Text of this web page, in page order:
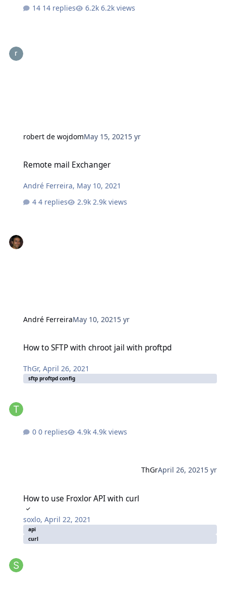
14 replies
6.2k views
robert de wojdomMay 15, 2021 5 yr
Remote mail Exchanger
André Ferreira, May 10, 2021
4 replies
2.9k views
André FerreiraMay 10, 2021 5 yr
How to SFTP with chroot jail with proftpd
ThGr,April 26, 2021
sftp proftpd config
0 replies 4.9k views
ThGrApril 26, 2021 5 yr
How to use Froxlor API with curl
soxlo,April 22, 2021
api
curl